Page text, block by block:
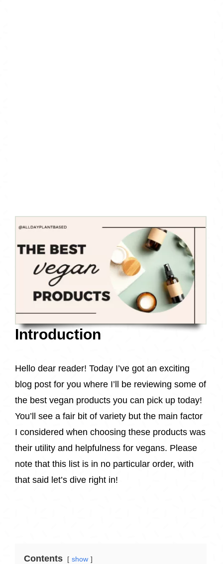
Introduction
Hello dear reader! Today I’ve got an exciting
blog post for you where I’ll be reviewing some of
the best vegan products you can pick up today!
You’ll see a fair bit of variety but the main factor
I considered when choosing these products was
their utility and helpfulness for vegans. Please
note that this list is in no particular order, with
that said let’s dive right in!
Contents show